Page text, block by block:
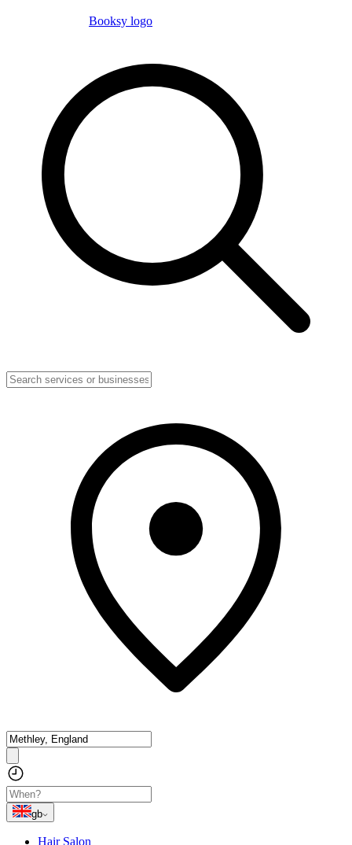
Booksy logo
gb
Hair Salon